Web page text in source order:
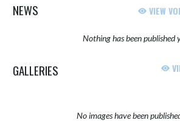
NEWS VIEW
Nothing has been published
GALLERIES
No images have been